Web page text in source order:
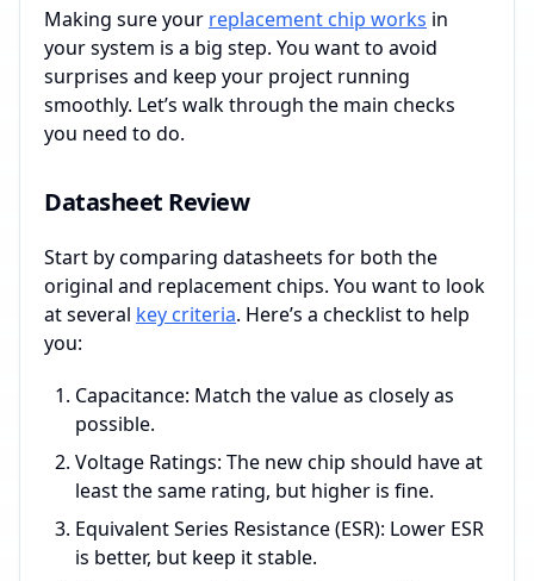
Making sure your replacement chip works in
your system is a big step. You want to avoid
surprises and keep your project running
smoothly. Let’s walk through the main checks
you need to do.
Datasheet Review
Start by comparing datasheets for both the
original and replacement chips. You want to look
at several key criteria. Here’s a checklist to help
you:
Capacitance: Match the value as closely as
possible.
Voltage Ratings: The new chip should have at
least the same rating, but higher is fine.
Equivalent Series Resistance (ESR): Lower ESR
is better, but keep it stable.